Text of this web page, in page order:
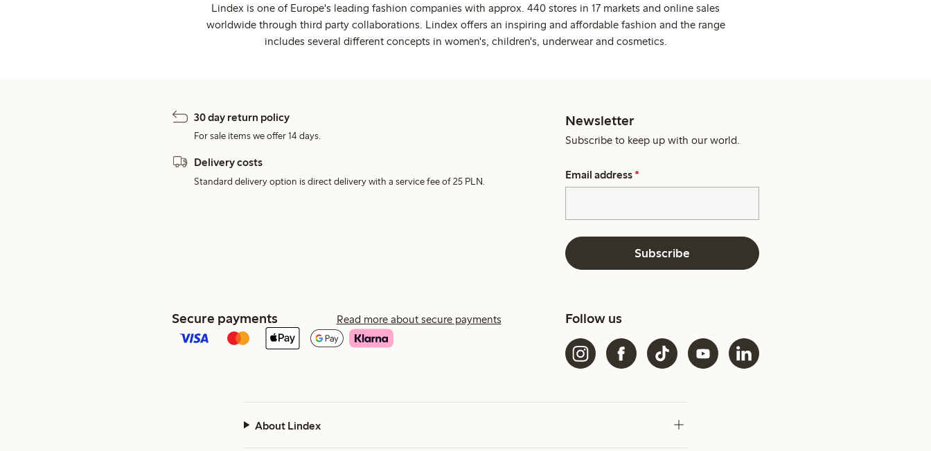
Lindex is one of Europe's leading fashion companies with approx. 440 stores in 17 markets and online sales
worldwide through third party collaborations. Lindex offers an inspiring and affordable fashion and the range
includes several different concepts in women's, children's, underwear and cosmetics.
30 day return policy
For sale items we offer 14 days.
Delivery costs
Standard delivery option is direct delivery with a service fee of 25 PLN.
Newsletter
Subscribe to keep up with our world.
Email address *
Subscribe
Secure payments Read more about secure payments Follow us
About Lindex